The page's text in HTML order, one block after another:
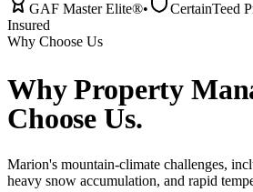
GAF Master Elite®• CertainTeed
Insured
Why Choose Us
WhyProperty
Choose Us.
Marion's mountain-climate challenges,
heavy snow accumulation, and rapid